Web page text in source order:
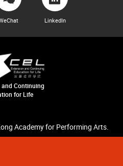
LinkedIn
and Continuing
for Life
Academy for Performing Arts.